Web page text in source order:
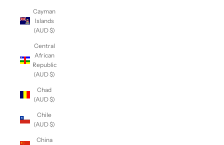
Cayman
Islands
(AUD $)
Central
African
Republic
(AUD $)
Chad
(AUD $)
Chile
(AUD $)
China